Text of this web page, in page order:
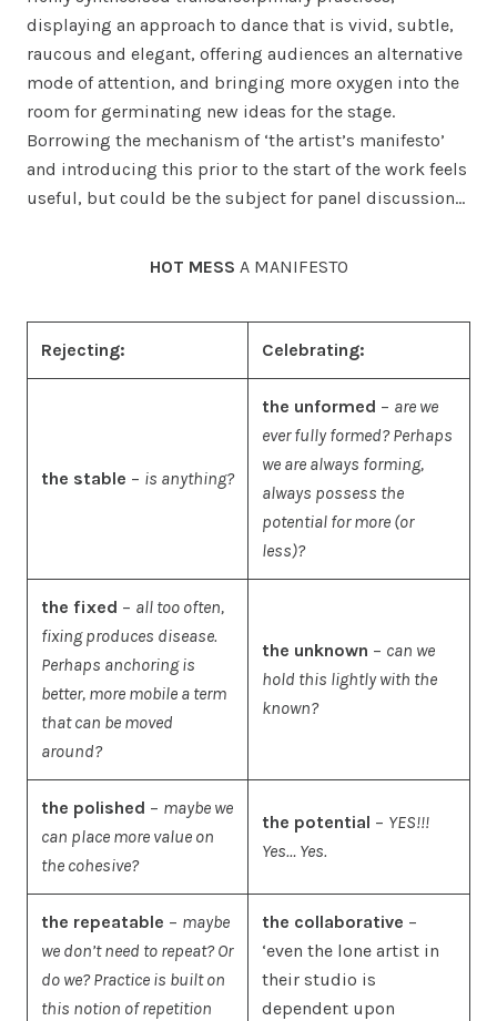
displaying an approach to dance that is vivid, subtle,
raucous and elegant, offering audiences an alternative
mode of attention, and bringing more oxygen into the
room for germinating new ideas for the stage.
Borrowing the mechanism of ‘the artist’s manifesto’
and introducing this prior to the start of the work feels
useful, but could be the subject for panel discussion…
HOT MESS A MANIFESTO
Rejecting: Celebrating:
the stable – is anything?
the unformed – are we
ever fully formed? Perhaps
we are always forming,
always possess the
potential for more (or
less)?
the fixed – all too often,
fixing produces disease.
Perhaps anchoring is
better, more mobile a term
that can be moved
around?
the unknown – can we
hold this lightly with the
known?
the polished – maybe we
can place more value on
the cohesive?
the potential – YES!!!
Yes… Yes.
the repeatable – maybe
we don’t need to repeat? Or
do we? Practice is built on
this notion of repetition
the collaborative –
‘even the lone artist in
their studio is
dependent upon